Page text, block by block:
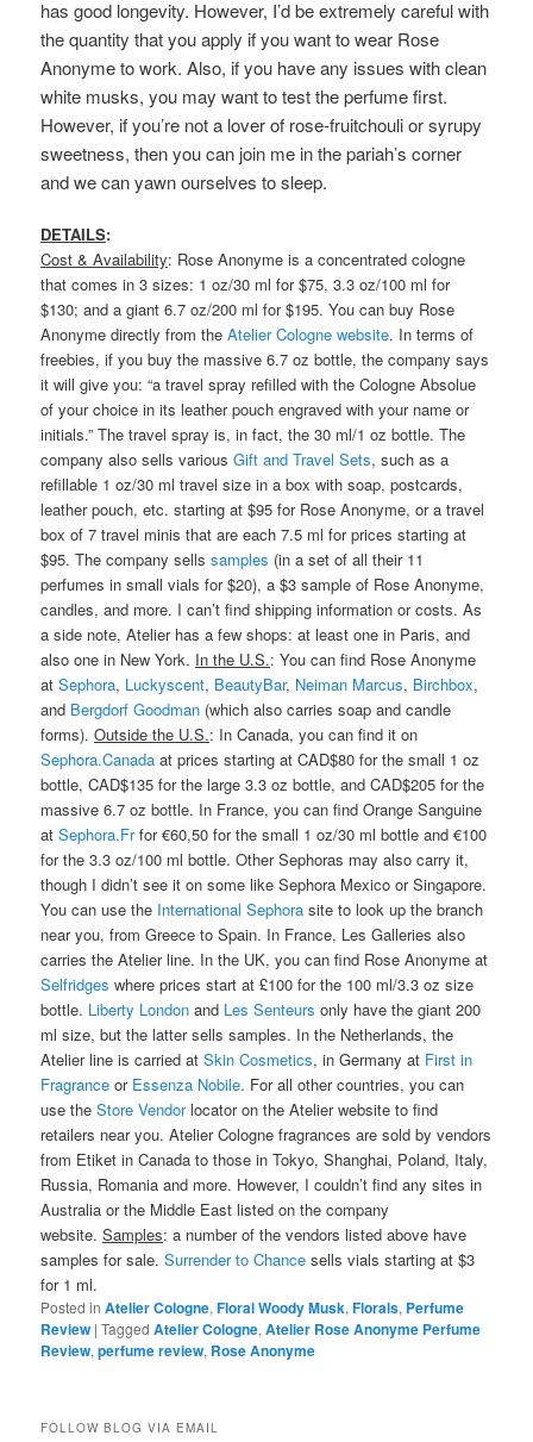
has good longevity. However, I’d be extremely careful with
the quantity that you apply if you want to wear Rose
Anonyme to work. Also, if you have any issues with clean
white musks, you may want to test the perfume first.
However, if you’re not a lover of rose-fruitchouli or syrupy
sweetness, then you can join me in the pariah’s corner
and we can yawn ourselves to sleep.
DETAILS:
Cost & Availability: Rose Anonyme is a concentrated cologne
that comes in 3 sizes: 1 oz/30 ml for $75, 3.3 oz/100 ml for
$130; and a giant 6.7 oz/200 ml for $195. You can buy Rose
Anonyme directly from theAtelier Cologne website. In terms of
freebies, if you buy the massive 6.7 oz bottle, the company says
it will give you: “a travel spray refilled with the Cologne Absolue
of your choice in its leather pouch engraved with your name or
initials.” The travel spray is, in fact, the 30 ml/1 oz bottle. The
company also sells variousGift and Travel Sets, such as a
refillable 1 oz/30 ml travel size in a box with soap, postcards,
leather pouch, etc. starting at $95 for Rose Anonyme, or a travel
box of 7 travel minis that are each 7.5 ml for prices starting at
$95. The company sellssamples (in a set of all their 11
perfumes in small vials for $20), a $3 sample of Rose Anonyme,
candles, and more. I can’t find shipping information or costs. As
a side note, Atelier has a few shops: at least one in Paris, and
also one in New York. In the U.S.: You can find Rose Anonyme
atSephora, Luckyscent, BeautyBar, Neiman Marcus, Birchbox,
and Bergdorf Goodman (which also carries soap and candle
forms).Outside the U.S.: In Canada, you can find it on
Sephora.Canada at prices starting at CAD$80 for the small 1 oz
bottle, CAD$135 for the large 3.3 oz bottle, and CAD$205 for the
massive 6.7 oz bottle. In France, you can find Orange Sanguine
atSephora.Frfor €60,50 for the small 1 oz/30 ml bottle and €100
for the 3.3 oz/100 ml bottle. Other Sephoras may also carry it,
though I didn’t see it on some like Sephora Mexico or Singapore.
You can use the International Sephora site to look up the branch
near you, from Greece to Spain. In France, Les Galleries also
carries the Atelier line. In the UK, you can find Rose Anonyme at
Selfridges where prices start at £100 for the 100 ml/3.3 oz size
bottle. Liberty London and Les Senteurs only have the giant 200
ml size, but the latter sells samples. In the Netherlands, the
Atelier line is carried atSkin Cosmetics, in Germany at First in
Fragrance or Essenza Nobile. For all other countries, you can
use theStore Vendorlocator on the Atelier website to find
retailers near you. Atelier Cologne fragrances are sold by vendors
from Etiket in Canada to those in Tokyo, Shanghai, Poland, Italy,
Russia, Romania and more. However, I couldn’t find any sites in
Australia or the Middle East listed on the company
website.Samples: a number of the vendors listed above have
samples for sale.Surrender to Chance sells vials starting at $3
for 1 ml.
Posted in Atelier Cologne,Floral Woody Musk,Florals, Perfume
Review |Tagged Atelier Cologne,Atelier Rose Anonyme Perfume
Review,perfume review, Rose Anonyme
FOLLOW BLOG VIA EMAIL